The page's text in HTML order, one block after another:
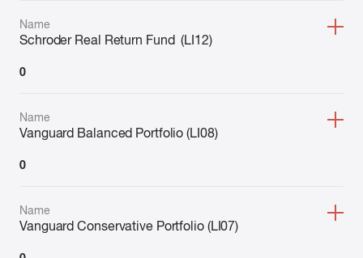
Name
Schroder Real Return Fund (LI12)
0
Name
Vanguard Balanced Portfolio (LI08)
0
Name
Vanguard Conservative Portfolio (LI07)